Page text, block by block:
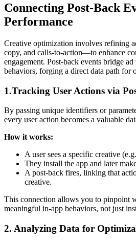
Connecting Post-Back
Performance
Creative optimization involves refining
copy, and calls-to-action—to enhance
engagement. Post-back events bridge
behaviors, forging a direct data path for
1.Tracking User Actions via
By passing unique identifiers or
every user action becomes a valuable
How it works:
A user sees a specific creative
They install the app and later
A post-back fires, linking that
creative.
This connection allows you to pinpoint
meaningful in-app behaviors, not just
2. Analyzing Data for